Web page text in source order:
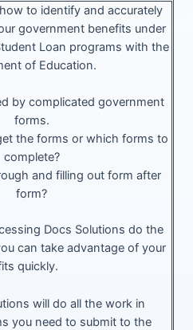
to identify and accurately
government benefits under
Loan programs with the
of Education.
by complicated government
forms.
the forms or which forms to
complete?
and filling out form after
form?
Docs Solutions do the
can take advantage of your
quickly.
will do all the work in
you need to submit to the